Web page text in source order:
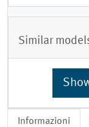
Informazioni
Similar